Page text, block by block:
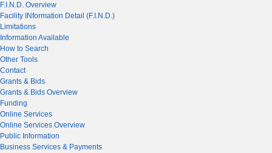
F.I.N.D. Overview
Facility INformation Detail (F.I.N.D.)
Limitations
Information Available
How to Search
Other Tools
Contact
Grants & Bids
Grants & Bids Overview
Funding
Online Services
Online Services Overview
Public Information
Business Services & Payments